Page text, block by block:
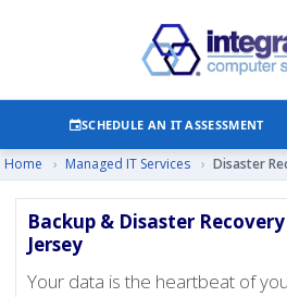
SCHEDULE AN IT ASSESSMENT
Home › Managed IT Services › Disaster
Backup & Disaster
Jersey
Your data is the heartbeat of